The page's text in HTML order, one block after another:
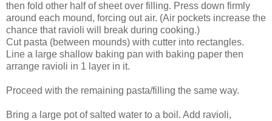
then fold other half of sheet over filling. Press down firmly
around each mound, forcing out air. (Air pockets increase the
chance that ravioli will break during cooking.)
Cut pasta (between mounds) with cutter into rectangles.
Line a large shallow baking pan with baking paper then
arrange ravioli in 1 layer in it.
Proceed with the remaining pasta/filling the same way.
Bring a large pot of salted water to a boil. Add ravioli,